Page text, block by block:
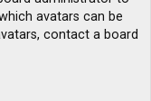
avatars can be
contact a board